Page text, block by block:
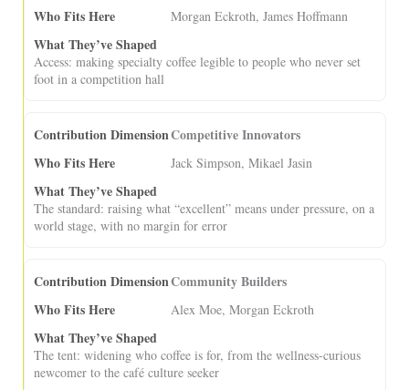
Morgan Eckroth, James Hoffmann
Access: making specialty coffee legible to people who never set
foot in a competition hall
Competitive Innovators
Jack Simpson, Mikael Jasin
The standard: raising what “excellent” means under pressure, on a
world stage, with no margin for error
Community Builders
Alex Moe, Morgan Eckroth
The tent: widening who coffee is for, from the wellness-curious
newcomer to the café culture seeker